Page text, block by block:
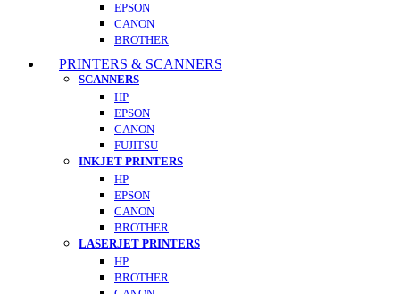
EPSON
CANON
BROTHER
PRINTERS & SCANNERS
SCANNERS
HP
EPSON
CANON
FUJITSU
INKJET PRINTERS
HP
EPSON
CANON
BROTHER
LASERJET PRINTERS
HP
BROTHER